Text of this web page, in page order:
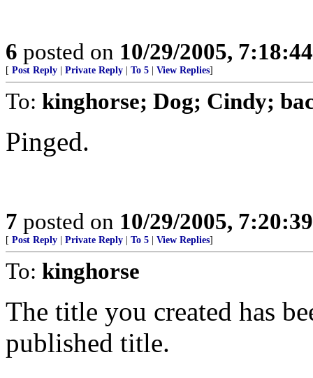
6 posted on 10/29/2005,
[ Post Reply Private Reply To 5 View Replies]
To: kinghorse; Dog; Cindy;
Pinged.
7 posted on 10/29/2005,
[ Post Reply Private Reply To 5 View Replies]
To: kinghorse
The title you created has
published title.